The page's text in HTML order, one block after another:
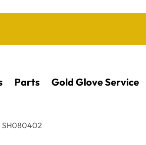
Parts Gold Glove Service
SH080402